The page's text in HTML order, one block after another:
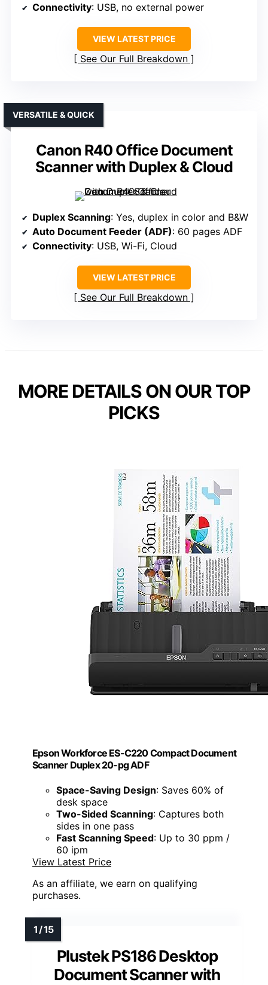
Connectivity: USB, no external power
VIEW LATEST PRICE
See Our Full Breakdown
Canon R40 Office Document
Scanner with Duplex & Cloud
VERSATILE & QUICK
Duplex Scanning: Yes, duplex in color and B&W
Auto Document Feeder (ADF): 60 pages ADF
Connectivity: USB, Wi-Fi, Cloud
VIEW LATEST PRICE
See Our Full Breakdown
MORE DETAILS ON OUR TOP
PICKS
Epson Workforce ES-C220 Compact Document
Scanner Duplex 20-pg ADF
Space-Saving Design: Saves 60% of
desk space
Two-Sided Scanning: Captures both
sides in one pass
Fast Scanning Speed: Up to 30 ppm /
60 ipm
View Latest Price
As an affiliate, we earn on qualifying
purchases.
Plustek PS186 Desktop
Document Scanner with